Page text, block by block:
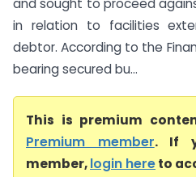
and sought to proceed
in relation to facilities
debtor. According to the
bearing secured bu...
This is premium
Premium member. If
member,login hereto